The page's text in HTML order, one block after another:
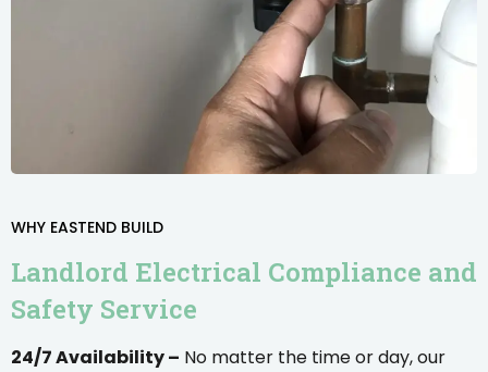
WHY EASTEND BUILD
Landlord Electrical Compliance and
Safety Service
24/7 Availability – No matter the time or day, our